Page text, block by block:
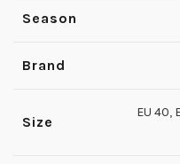
Season
Brand
Size
EU 40,